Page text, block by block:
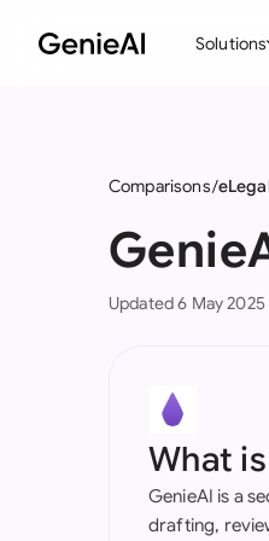
Solutions
Comparisons
Updated 6 May 2025
What
GenieAI is a
drafting,